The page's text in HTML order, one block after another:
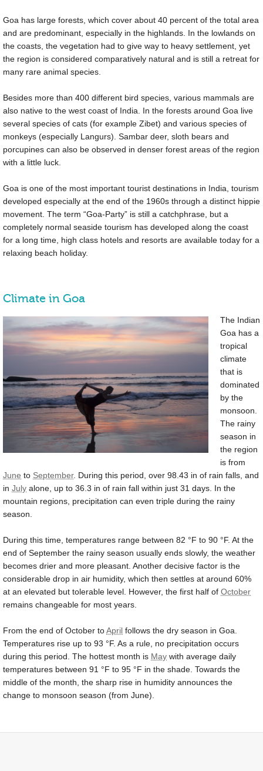
Goa has large forests, which cover about 40 percent of the total area
and are predominant, especially in the highlands. In the lowlands on
the coasts, the vegetation had to give way to heavy settlement, yet
the region is considered comparatively natural and is still a retreat for
many rare animal species.
Besides more than 400 different bird species, various mammals are
also native to the west coast of India. In the forests around Goa live
several species of cats (for example Zibet) and various species of
monkeys (especially Langurs). Sambar deer, sloth bears and
porcupines can also be observed in denser forest areas of the region
with a little luck.
Goa is one of the most important tourist destinations in India, tourism
developed especially at the end of the 1960s through a distinct hippie
movement. The term “Goa-Party” is still a catchphrase, but a
completely normal seaside tourism has developed along the coast
for a long time, high class hotels and resorts are available today for a
relaxing beach holiday.
Climate in Goa
The Indian
Goa has a
tropical
climate
that is
dominated
by the
monsoon.
The rainy
season in
the region
is from
June to September. During this period, over 98.43 in of rain falls, and
in July alone, up to 36.3 in of rain fall within just 31 days. In the
mountain regions, precipitation can even triple during the rainy
season.
During this time, temperatures range between 82 °F to 90 °F. At the
end of September the rainy season usually ends slowly, the weather
becomes drier and more pleasant. Another decisive factor is the
considerable drop in air humidity, which then settles at around 60%
at an elevated but tolerable level. However, the first half of October
remains changeable for most years.
From the end of October toApril follows the dry season in Goa.
Temperatures rise up to 93 °F. As a rule, no precipitation occurs
during this period. The hottest month is May with average daily
temperatures between 91 °F to 95 °F in the shade. Towards the
middle of the month, the sharp rise in humidity announces the
change to monsoon season (from June).